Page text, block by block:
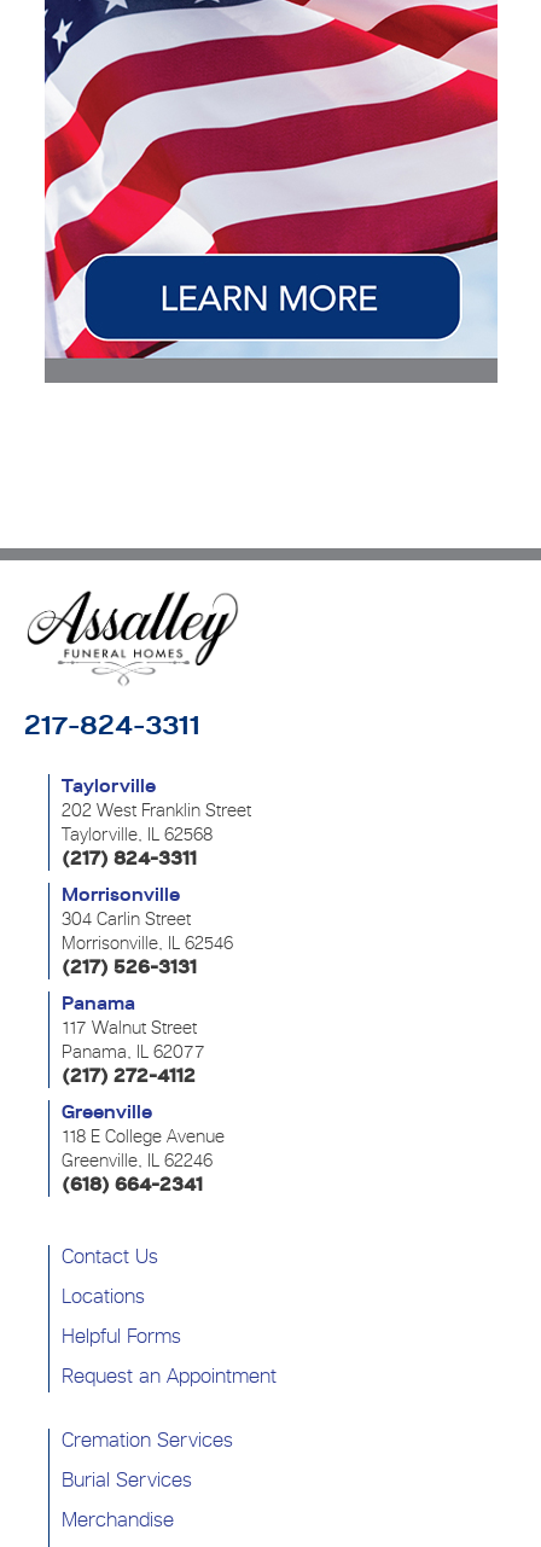
217-824-3311
Taylorville
202 West Franklin Street
Taylorville, IL 62568
(217) 824-3311
Morrisonville
304 Carlin Street
Morrisonville, IL 62546
(217) 526-3131
Panama
117 Walnut Street
Panama, IL 62077
(217) 272-4112
Greenville
118 E College Avenue
Greenville, IL 62246
(618) 664-2341
Contact Us
Locations
Helpful Forms
Request an Appointment
Cremation Services
Burial Services
Merchandise